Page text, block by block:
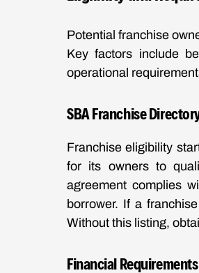
Potential franchise
Key factors include
operational
SBA Franchise
Franchise eligibility
for its owners to
agreement complies
borrower. If a
Without this listing,
Financial Requirements